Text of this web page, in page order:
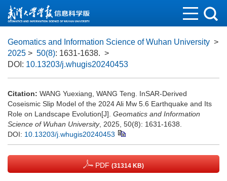
Geomatics and Information Science of Wuhan University >
2025 > 50(8): 1631-1638. >
DOI: 10.13203/j.whugis20240453
Citation: WANG Yuexiang, WANG Teng. InSAR-Derived
Coseismic Slip Model of the 2024 Ali Mw 5.6 Earthquake and Its
Role on Landscape Evolution[J]. Geomatics and Information
Science of Wuhan University, 2025, 50(8): 1631-1638.
DOI: 10.13203/j.whugis20240453
PDF (31314 KB)